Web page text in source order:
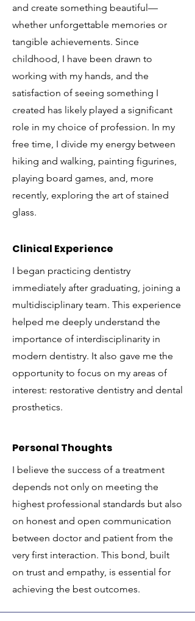
and create something beautiful—
whether unforgettable memories or
tangible achievements. Since
childhood, I have been drawn to
working with my hands, and the
satisfaction of seeing something I
created has likely played a significant
role in my choice of profession. In my
free time, I divide my energy between
hiking and walking, painting figurines,
playing board games, and, more
recently, exploring the art of stained
glass.
Clinical Experience
I began practicing dentistry
immediately after graduating, joining a
multidisciplinary team. This experience
helped me deeply understand the
importance of interdisciplinarity in
modern dentistry. It also gave me the
opportunity to focus on my areas of
interest: restorative dentistry and dental
prosthetics.
Personal Thoughts
I believe the success of a treatment
depends not only on meeting the
highest professional standards but also
on honest and open communication
between doctor and patient from the
very first interaction. This bond, built
on trust and empathy, is essential for
achieving the best outcomes.